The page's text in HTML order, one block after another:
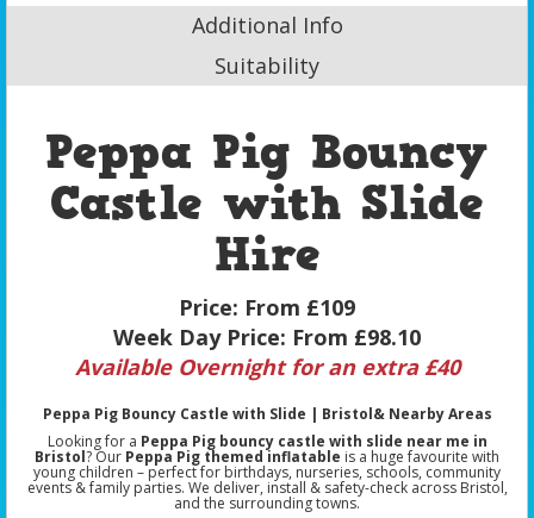
Additional Info
Suitability
Peppa Pig Bouncy
Castle with Slide
Hire
Price: From £109
Week Day Price: From £98.10
Available Overnight for an extra £40
Peppa Pig Bouncy Castle with Slide | Bristol& Nearby Areas
Looking for a Peppa Pig bouncy castle with slide near me in
Bristol? Our Peppa Pig themed inflatable is a huge favourite with
young children – perfect for birthdays, nurseries, schools, community
events & family parties. We deliver, install & safety-check across Bristol,
and the surrounding towns.